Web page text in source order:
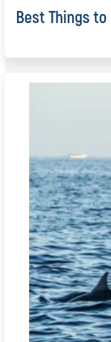
Best Things